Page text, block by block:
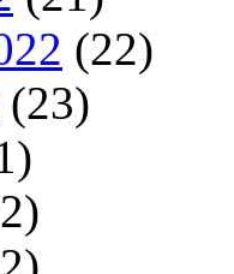
(22)
(23)